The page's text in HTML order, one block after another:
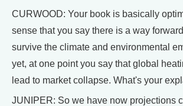
CURWOOD: Your book is basically
sense that you say there is a way
survive the climate and environmental
yet, at one point you say that global
lead to market collapse. What's your
JUNIPER: So we have now projections